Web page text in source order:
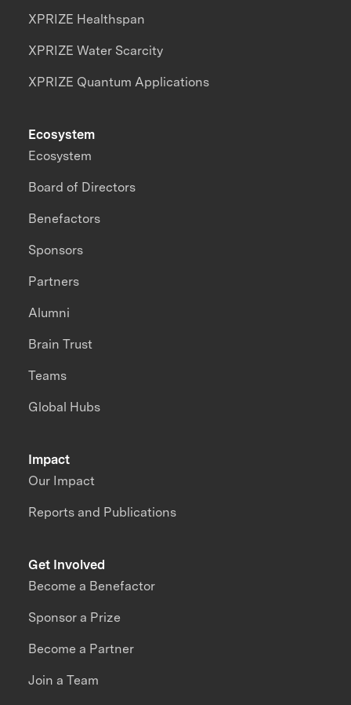
XPRIZE Healthspan
XPRIZE Water Scarcity
XPRIZE Quantum Applications
Impact
Our Impact
Reports and Publications
Ecosystem
Ecosystem
Board of Directors
Benefactors
Sponsors
Partners
Alumni
Brain Trust
Teams
Global Hubs
Get Involved
Become a Benefactor
Sponsor a Prize
Become a Partner
Join a Team